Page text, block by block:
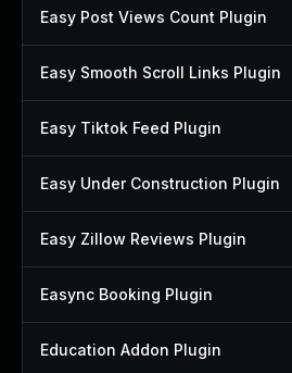
Easy Post Views Count Plugin
Easy Smooth Scroll Links Plugin
Easy Tiktok Feed Plugin
Easy Under Construction Plugin
Easy Zillow Reviews Plugin
Easync Booking Plugin
Education Addon Plugin